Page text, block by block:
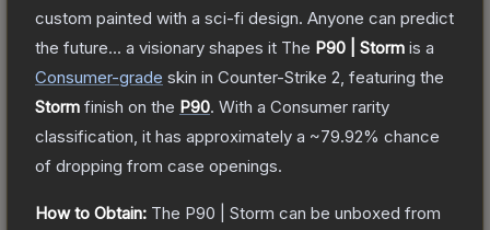
custom painted with a sci-fi design. Anyone can predict
the future... a visionary shapes it The P90 | Storm is a
Consumer-grade skin in Counter-Strike 2 , featuring the
Storm finish on the P90. With a Consumer rarity
classification, it has approximately a ~79.92% chance
of dropping from case openings.
How to Obtain: The P90 | Storm can be unboxed from